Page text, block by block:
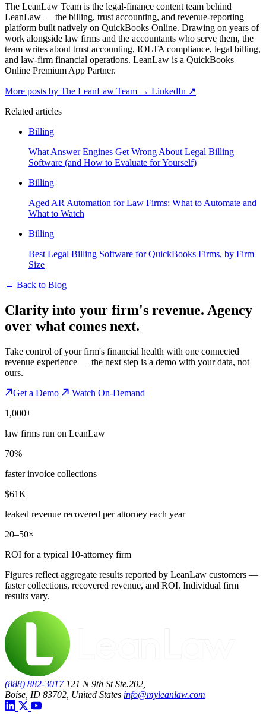
The LeanLaw Team is the legal-finance content team behind
LeanLaw — the billing, trust accounting, and revenue-reporting
platform built natively on QuickBooks Online. Drawing on years of
work alongside law firms and the accountants who serve them, the
team writes about trust accounting, IOLTA compliance, legal billing,
and law-firm financial operations. LeanLaw is a QuickBooks
Online Premium App Partner.
More posts by The LeanLaw Team → LinkedIn ↗
Related articles
Billing
What Answer Engines Get Wrong About Legal Billing
Software (and How to Evaluate for Yourself)
Billing
Aged AR Automation for Law Firms: What to Automate and
What to Watch
Billing
Best Legal Billing Software for QuickBooks Firms, by Firm
Size
← Back to Blog
Clarity into your firm's revenue. Agency
over what comes next.
Take control of your firm's financial health with one connected
revenue experience — the next step is a demo with your data, not
ours.
Get a Demo
Watch On-Demand
1,000+
law firms run on LeanLaw
70%
faster invoice collections
$61K
leaked revenue recovered per attorney each year
20–50×
ROI for a typical 10-attorney firm
Figures reflect aggregate results reported by LeanLaw customers —
faster collections, recovered revenue, and ROI. Individual firm
results vary.
(888) 882-3017 121 N 9th St Ste.202,
Boise, ID 83702, United States info@myleanlaw.com